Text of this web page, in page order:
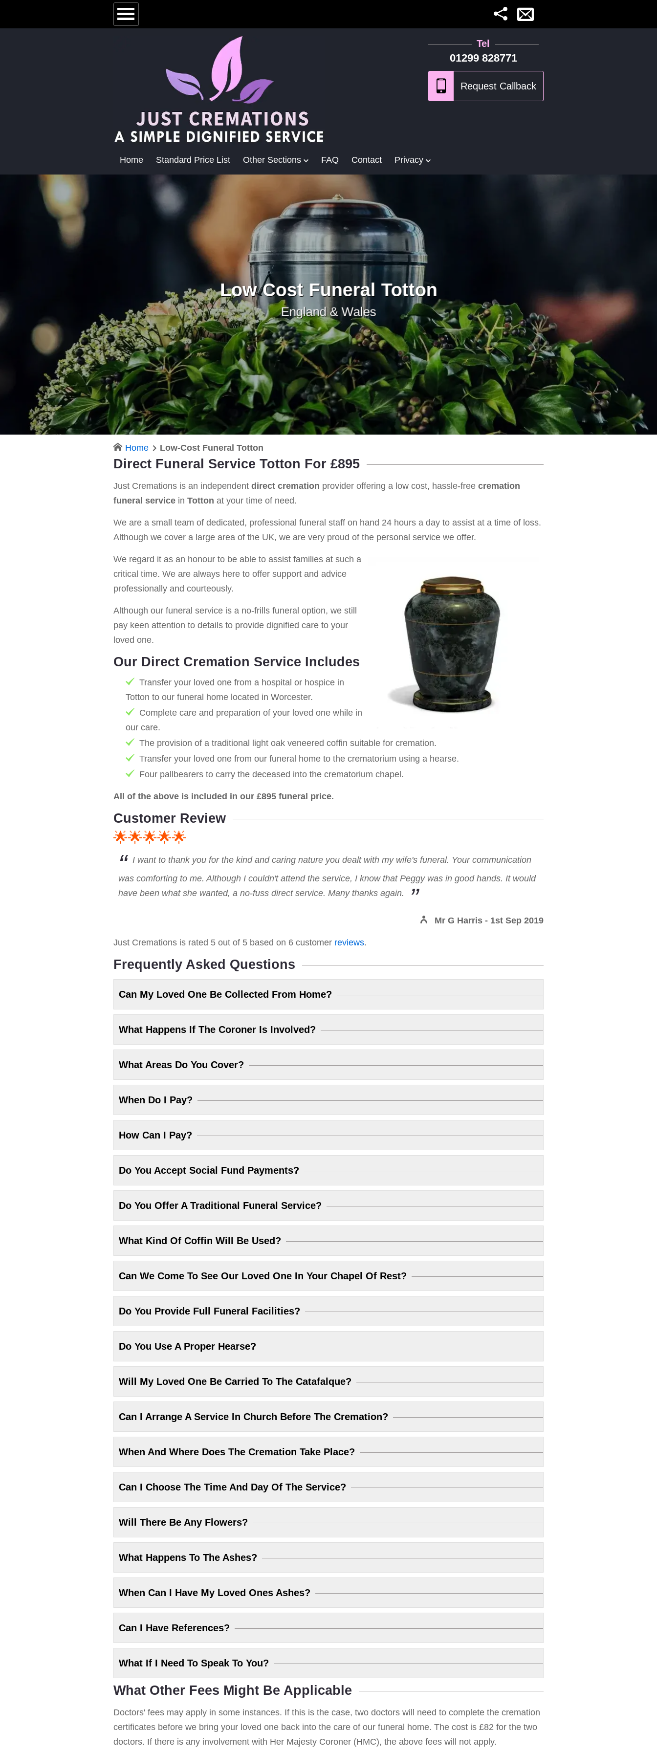
Tel
01299 828771
Home Standard Price List Other Sections FAQ Contact Privacy
Low Cost Funeral Totton
England & Wales
Home Low-Cost Funeral Totton
Direct Funeral Service Totton For £895
Just Cremations is an independent direct cremation provider offering a low cost, hassle-free cremation
funeral service in Totton at your time of need.
We are a small team of dedicated, professional funeral staff on hand 24 hours a day to assist at a time of loss.
Although we cover a large area of the UK, we are very proud of the personal service we offer.
We regard it as an honour to be able to assist families at such a
critical time. We are always here to offer support and advice
professionally and courteously.
Although our funeral service is a no-frills funeral option, we still
pay keen attention to details to provide dignified care to your
loved one.
Our Direct Cremation Service Includes
Transfer your loved one from a hospital or hospice in
Totton to our funeral home located in Worcester.
Complete care and preparation of your loved one while in
our care.
The provision of a traditional light oak veneered coffin suitable for cremation.
Transfer your loved one from our funeral home to the crematorium using a hearse.
Four pallbearers to carry the deceased into the crematorium chapel.
All of the above is included in our £895 funeral price.
Customer Review
🌟🌟🌟🌟🌟
I want to thank you for the kind and caring nature you dealt with my wife's funeral. Your communication
was comforting to me. Although I couldn't attend the service, I know that Peggy was in good hands. It would
have been what she wanted, a no-fuss direct service. Many thanks again.
Mr G Harris - 1st Sep 2019
Just Cremations is rated 5 out of 5 based on 6 customer reviews.
Frequently Asked Questions
Can My Loved One Be Collected From Home?
What Happens If The Coroner Is Involved?
What Areas Do You Cover?
When Do I Pay?
How Can I Pay?
Do You Accept Social Fund Payments?
Do You Offer A Traditional Funeral Service?
What Kind Of Coffin Will Be Used?
Can We Come To See Our Loved One In Your Chapel Of Rest?
Do You Provide Full Funeral Facilities?
Do You Use A Proper Hearse?
Will My Loved One Be Carried To The Catafalque?
Can I Arrange A Service In Church Before The Cremation?
When And Where Does The Cremation Take Place?
Can I Choose The Time And Day Of The Service?
Will There Be Any Flowers?
What Happens To The Ashes?
When Can I Have My Loved Ones Ashes?
Can I Have References?
What If I Need To Speak To You?
What Other Fees Might Be Applicable
Doctors' fees may apply in some instances. If this is the case, two doctors will need to complete the cremation
certificates before we bring your loved one back into the care of our funeral home. The cost is £82 for the two
doctors. If there is any involvement with Her Majesty Coroner (HMC), the above fees will not apply.